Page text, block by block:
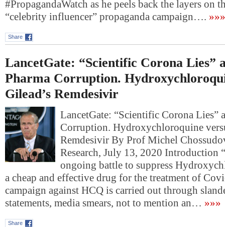
#PropagandaWatch as he peels back the layers on
“celebrity influencer” propaganda campaign…. »»»
Share
LancetGate: “Scientific Corona Lies”
Pharma Corruption.
Gilead’s Remdesivir
LancetGate: “Scientific Corona Lies”
Corruption. Hydroxychloroquine
Remdesivir By Prof Michel
Research, July 13, 2020 Introduction
ongoing battle to suppress
a cheap and effective drug for the treatment of
campaign against HCQ is carried out through
statements, media smears, not to mention an… »»»
Share